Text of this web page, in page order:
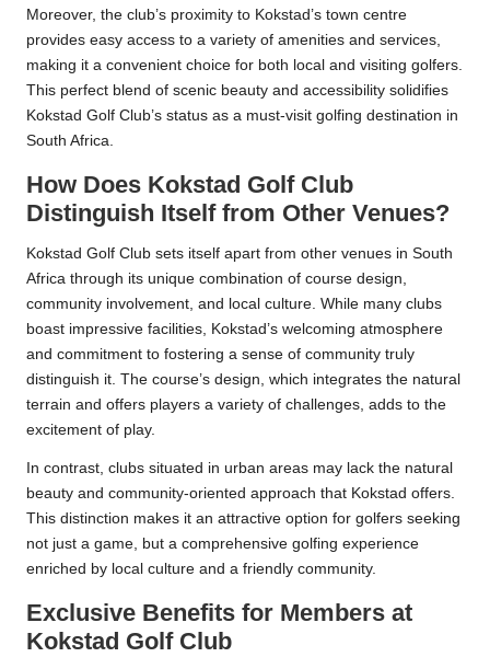
Moreover, the club’s proximity to Kokstad’s town centre
provides easy access to a variety of amenities and services,
making it a convenient choice for both local and visiting golfers.
This perfect blend of scenic beauty and accessibility solidifies
Kokstad Golf Club’s status as a must-visit golfing destination in
South Africa.
How Does Kokstad Golf Club
Distinguish Itself from Other Venues?
Kokstad Golf Club sets itself apart from other venues in South
Africa through its unique combination of course design,
community involvement, and local culture. While many clubs
boast impressive facilities, Kokstad’s welcoming atmosphere
and commitment to fostering a sense of community truly
distinguish it. The course’s design, which integrates the natural
terrain and offers players a variety of challenges, adds to the
excitement of play.
In contrast, clubs situated in urban areas may lack the natural
beauty and community-oriented approach that Kokstad offers.
This distinction makes it an attractive option for golfers seeking
not just a game, but a comprehensive golfing experience
enriched by local culture and a friendly community.
Exclusive Benefits for Members at
Kokstad Golf Club